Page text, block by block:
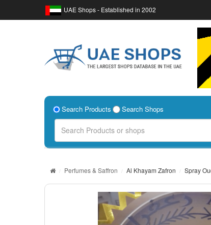
UAE Shops - Established in 2002
Search Products Search Shops
Perfumes & Saffron Al Khayam Zafron Spray